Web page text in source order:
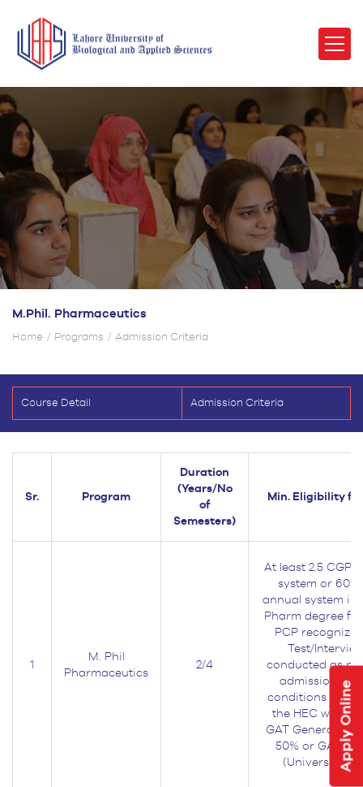
Apply Online
M.Phil. Pharmaceutics
Home Programs Admission Criteria
Course Detail Admission Criteria
Sr. Program
Duration
(Years/No
of
Semesters)
Min. Eligibility
1
M. Phil
Pharmaceutics
2/4
At least 2.5
system or
annual system in
Pharm degree
PCP
Test/
conducted as
admission
conditions as
the HEC would
GAT General
50% or GAT
(University)